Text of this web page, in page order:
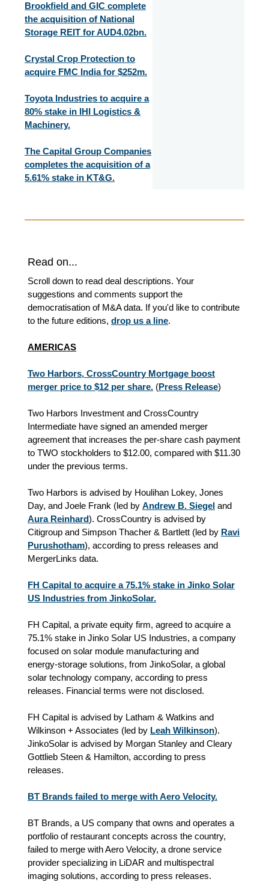
Brookfield and GIC complete
the acquisition of National
Storage REIT for AUD4.02bn.
Crystal Crop Protection to
acquire FMC India for $252m.
Toyota Industries to acquire a
80% stake in IHI Logistics &
Machinery.
The Capital Group Companies
completes the acquisition of a
5.61% stake in KT&G.
Read on...
Scroll down to read deal descriptions. Your
suggestions and comments support the
democratisation of M&A data. If you'd like to contribute
to the future editions, drop us a line.
AMERICAS
Two Harbors, CrossCountry Mortgage boost
merger price to $12 per share. (Press Release)
Two Harbors Investment and CrossCountry
Intermediate have signed an amended merger
agreement that increases the per‑share cash payment
to TWO stockholders to $12.00, compared with $11.30
under the previous terms.
Two Harbors is advised by Houlihan Lokey, Jones
Day, and Joele Frank (led by Andrew B. Siegel and
Aura Reinhard). CrossCountry is advised by
Citigroup and Simpson Thacher & Bartlett (led by Ravi
Purushotham), according to press releases and
MergerLinks data.
FH Capital to acquire a 75.1% stake in Jinko Solar
US Industries from JinkoSolar.
FH Capital, a private equity firm, agreed to acquire a
75.1% stake in Jinko Solar US Industries, a company
focused on solar module manufacturing and
energy‑storage solutions, from JinkoSolar, a global
solar technology company, according to press
releases. Financial terms were not disclosed.
FH Capital is advised by Latham & Watkins and
Wilkinson + Associates (led by Leah Wilkinson).
JinkoSolar is advised by Morgan Stanley and Cleary
Gottlieb Steen & Hamilton, according to press
releases.
BT Brands failed to merge with Aero Velocity.
BT Brands, a US company that owns and operates a
portfolio of restaurant concepts across the country,
failed to merge with Aero Velocity, a drone service
provider specializing in LiDAR and multispectral
imaging solutions, according to press releases.